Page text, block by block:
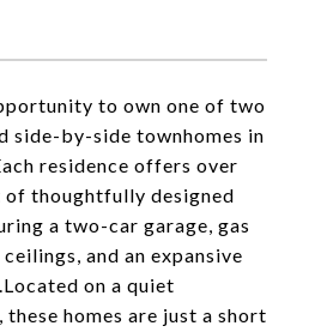
to own one of two
side-by-side townhomes in
residence offers over
of thoughtfully designed
a two-car garage, gas
and an expansive
on a quiet
homes are just a short